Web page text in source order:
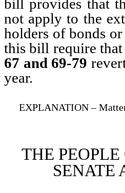
bill provides that
not apply to the
holders of bonds
this bill require that
67 and 69-79
year.
EXPLANATION –
THE
SENATE